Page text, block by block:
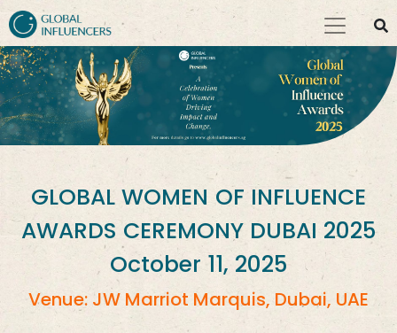
GLOBAL WOMEN OF INFLUENCE
AWARDS CEREMONY DUBAI 2025
October 11, 2025
Venue: JW Marriot Marquis, Dubai, UAE